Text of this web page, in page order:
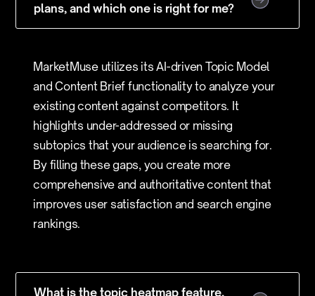
plans, and which one is right for me?
MarketMuse utilizes its AI-driven Topic Model
and Content Brief functionality to analyze your
existing content against competitors. It
highlights under-addressed or missing
subtopics that your audience is searching for.
By filling these gaps, you create more
comprehensive and authoritative content that
improves user satisfaction and search engine
rankings.
What is the topic heatmap feature,